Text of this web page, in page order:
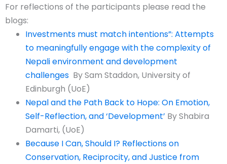
For reflections of the participants please read the
blogs:
Investments must match intentions”: Attempts
to meaningfully engage with the complexity of
Nepali environment and development
challenges By Sam Staddon, University of
Edinburgh (UoE)
Nepal and the Path Back to Hope: On Emotion,
Self-Reflection, and ‘Development’ By Shabira
Damarti, (UoE)
Because I Can, Should I? Reflections on
Conservation, Reciprocity, and Justice from